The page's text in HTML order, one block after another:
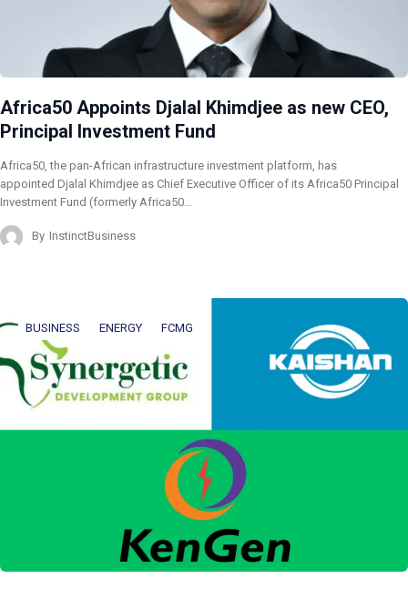
Africa50 Appoints Djalal Khimdjee as new CEO,
Principal Investment Fund
Africa50, the pan-African infrastructure investment platform, has
appointed Djalal Khimdjee as Chief Executive Officer of its Africa50 Principal
Investment Fund (formerly Africa50…
By InstinctBusiness
BUSINESS ENERGY FCMG